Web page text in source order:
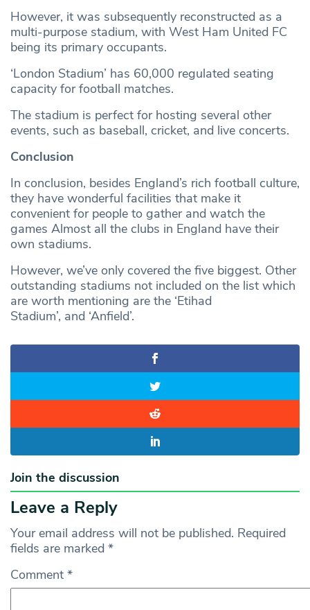
However, it was subsequently reconstructed as a
multi-purpose stadium, with West Ham United FC
being its primary occupants.
‘London Stadium’ has 60,000 regulated seating
capacity for football matches.
The stadium is perfect for hosting several other
events, such as baseball, cricket, and live concerts.
Conclusion
In conclusion, besides England’s rich football culture,
they have wonderful facilities that make it
convenient for people to gather and watch the
games Almost all the clubs in England have their
own stadiums.
However, we’ve only covered the five biggest. Other
outstanding stadiums not included on the list which
are worth mentioning are the ‘Etihad
Stadium’, and ‘Anfield’.
Join the discussion
Leave a Reply
Your email address will not be published. Required
fields are marked *
Comment *